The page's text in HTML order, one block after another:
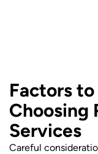
Factors
Choosing
Services
Careful